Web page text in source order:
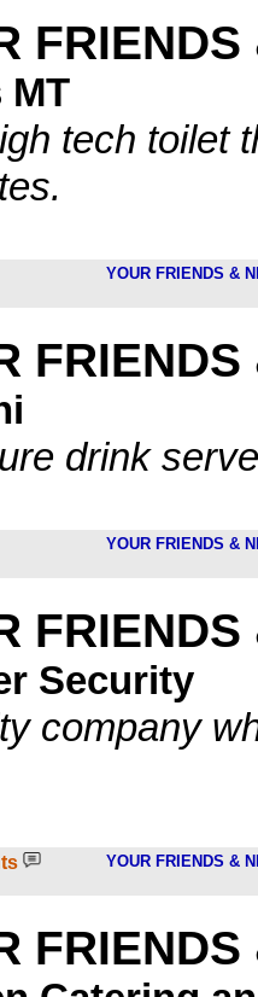
MT
tech toilet
YOUR FRIENDS &
drink
YOUR FRIENDS &
Security
company
YOUR FRIENDS &